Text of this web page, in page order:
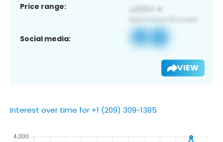
Price range:
Social media:
VIEW
Interest over time for +1 (209) 309-1385